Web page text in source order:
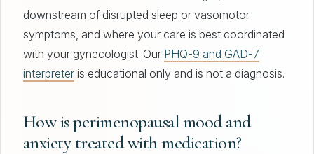
downstream of disrupted sleep or vasomotor
symptoms, and where your care is best coordinated
with your gynecologist. Our PHQ-9 and GAD-7
interpreter is educational only and is not a diagnosis.
How is perimenopausal mood and
anxiety treated with medication?